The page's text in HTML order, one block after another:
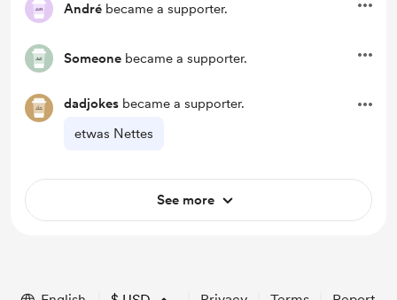
André became a supporter.
Someone became a supporter.
dadjokes became a supporter.
etwas Nettes
See more